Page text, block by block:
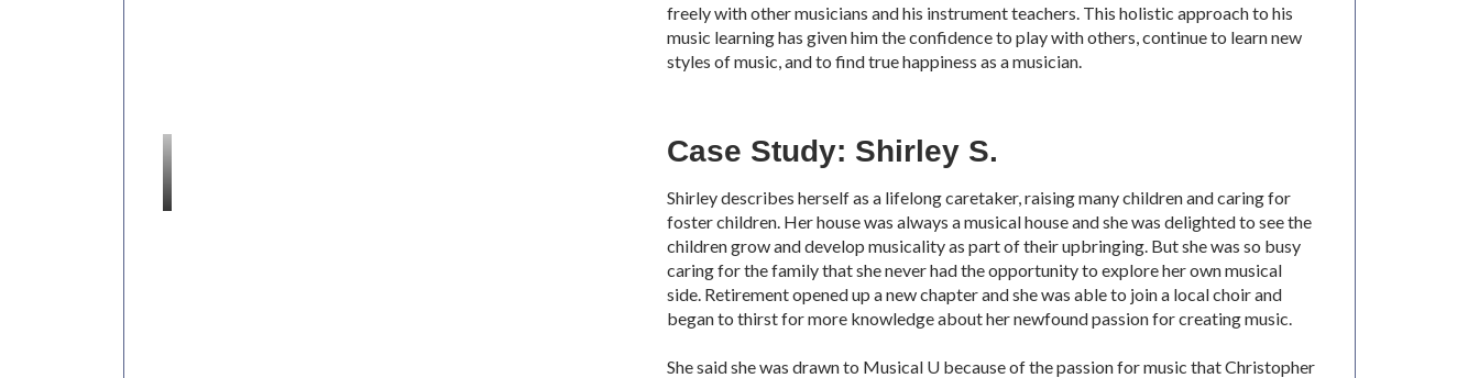
freely with other musicians and his instrument teachers. This holistic approach to his
music learning has given him the confidence to play with others, continue to learn new
styles of music, and to find true happiness as a musician.
Case Study: Shirley S.
Shirley describes herself as a lifelong caretaker, raising many children and caring for
foster children. Her house was always a musical house and she was delighted to see the
children grow and develop musicality as part of their upbringing. But she was so busy
caring for the family that she never had the opportunity to explore her own musical
side. Retirement opened up a new chapter and she was able to join a local choir and
began to thirst for more knowledge about her newfound passion for creating music.
She said she was drawn to Musical U because of the passion for music that Christopher